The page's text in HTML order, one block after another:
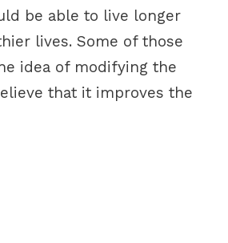
be able to live longer
lives. Some of those
idea of modifying the
that it improves the